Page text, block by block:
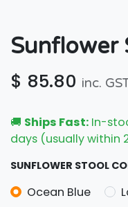
Sunflower
$ 85.80 inc.
🚚 Ships Fast: In-
days (usually within
SUNFLOWER STOOL
Ocean Blue